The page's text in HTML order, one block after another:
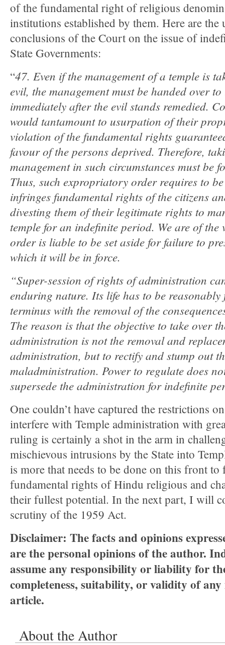
of the fundamental right of religious
institutions established by them. Here are the
conclusions of the Court on the issue of
State Governments:
“47. Even if the management of a temple is
evil, the management must be handed over
immediately after the evil stands remedied.
would tantamount to usurpation of their
violation of the fundamental rights
favour of the persons deprived. Therefore,
management in such circumstances must be
Thus, such expropriatory order requires to
infringes fundamental rights of the citizens
divesting them of their legitimate rights to
temple for an indefinite period. We are of the
order is liable to be set aside for failure to
which it will be in force.
“Super-session of rights of administration
enduring nature. Its life has to be reasonably
terminus with the removal of the
The reason is that the objective to take over
administration is not the removal and
administration, but to rectify and stump out
maladministration. Power to regulate does
supersede the administration for indefinite
One couldn’t have captured the restrictions
interfere with Temple administration with
ruling is certainly a shot in the arm in
mischievous intrusions by the State into
is more that needs to be done on this front to
fundamental rights of Hindu religious and
their fullest potential. In the next part, I will
scrutiny of the 1959 Act.
Disclaimer: The facts and opinions
are the personal opinions of the author.
assume any responsibility or liability for
completeness, suitability, or validity of
article.
About the Author